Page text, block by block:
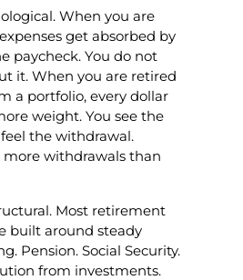
When you are
get absorbed by
paycheck. You do not
it. When you are retired
a portfolio, every dollar
weight. You see the
the withdrawal.
withdrawals than
Most retirement
built around steady
Pension. Social Security.
from investments.